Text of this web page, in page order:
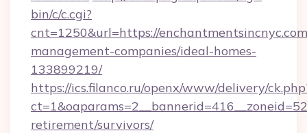
bin/c/c.cgi?
cnt=1250&url=https://
management-companies/ideal-homes-
133899219/
https://ics.filanco.ru/openx/www/delivery/
retirement/survivors/